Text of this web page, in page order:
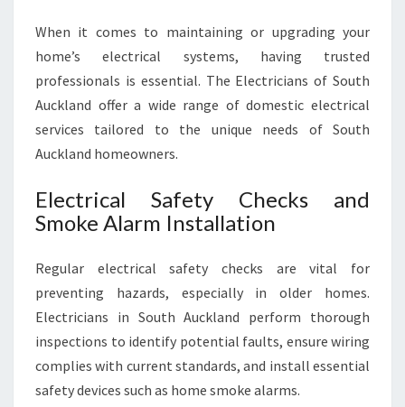
When it comes to maintaining or upgrading your
home’s electrical systems, having trusted
professionals is essential. The Electricians of South
Auckland offer a wide range of domestic electrical
services tailored to the unique needs of South
Auckland homeowners.
Electrical Safety Checks and
Smoke Alarm Installation
Regular electrical safety checks are vital for
preventing hazards, especially in older homes.
Electricians in South Auckland perform thorough
inspections to identify potential faults, ensure wiring
complies with current standards, and install essential
safety devices such as home smoke alarms.